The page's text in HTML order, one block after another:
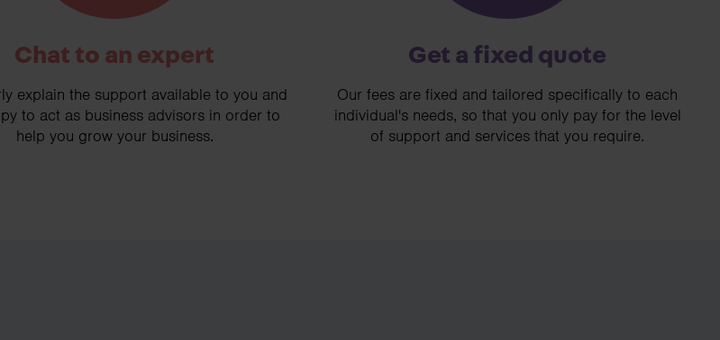
Chat to an expert
explain the support available to you and
to act as business advisors in order to
help you grow your business.
Get a fixed quote
Our fees are fixed and tailored specifically to each
individual's needs, so that you only pay for the level
of support and services that you require.